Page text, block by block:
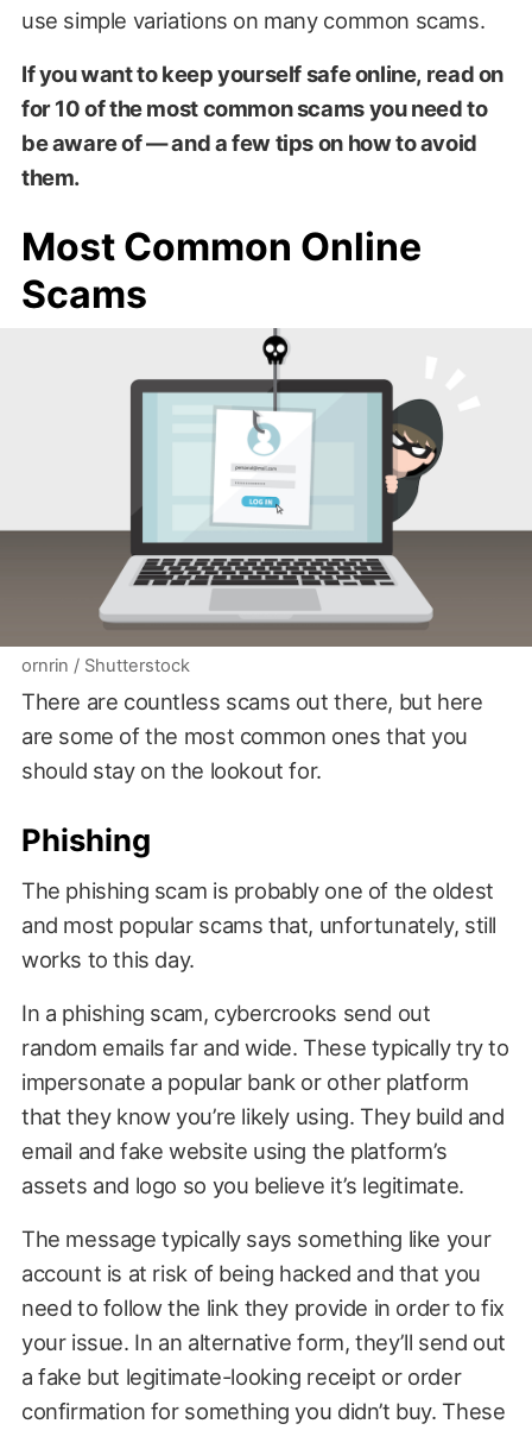
use simple variations on many common scams.
If you want to keep yourself safe online, read on
for 10 of the most common scams you need to
be aware of — and a few tips on how to avoid
them.
Most Common Online
Scams
ornrin / Shutterstock
There are countless scams out there, but here
are some of the most common ones that you
should stay on the lookout for.
Phishing
The phishing scam is probably one of the oldest
and most popular scams that, unfortunately, still
works to this day.
In a phishing scam, cybercrooks send out
random emails far and wide. These typically try to
impersonate a popular bank or other platform
that they know you’re likely using. They build and
email and fake website using the platform’s
assets and logo so you believe it’s legitimate.
The message typically says something like your
account is at risk of being hacked and that you
need to follow the link they provide in order to fix
your issue. In an alternative form, they’ll send out
a fake but legitimate-looking receipt or order
confirmation for something you didn’t buy. These